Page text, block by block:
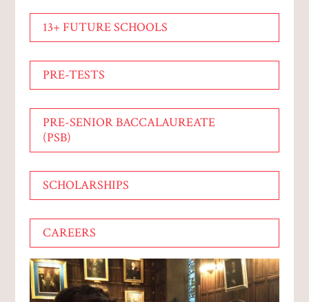
13+ FUTURE SCHOOLS
PRE-TESTS
PRE-SENIOR BACCALAUREATE
(PSB)
SCHOLARSHIPS
CAREERS